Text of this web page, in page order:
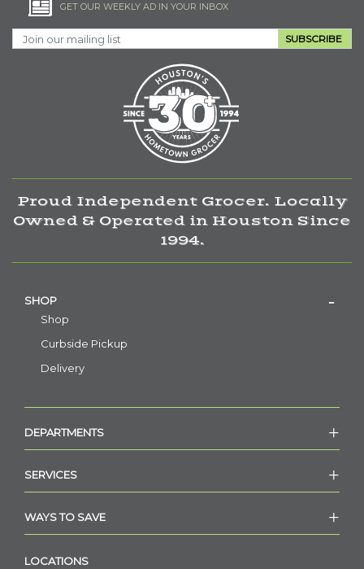
GET OUR WEEKLY AD IN YOUR INBOX
SUBSCRIBE
Proud Independent Grocer. Locally
Owned & Operated in Houston Since
1994.
SHOP
Shop
Curbside Pickup
Delivery
DEPARTMENTS
SERVICES
WAYS TO SAVE
LOCATIONS